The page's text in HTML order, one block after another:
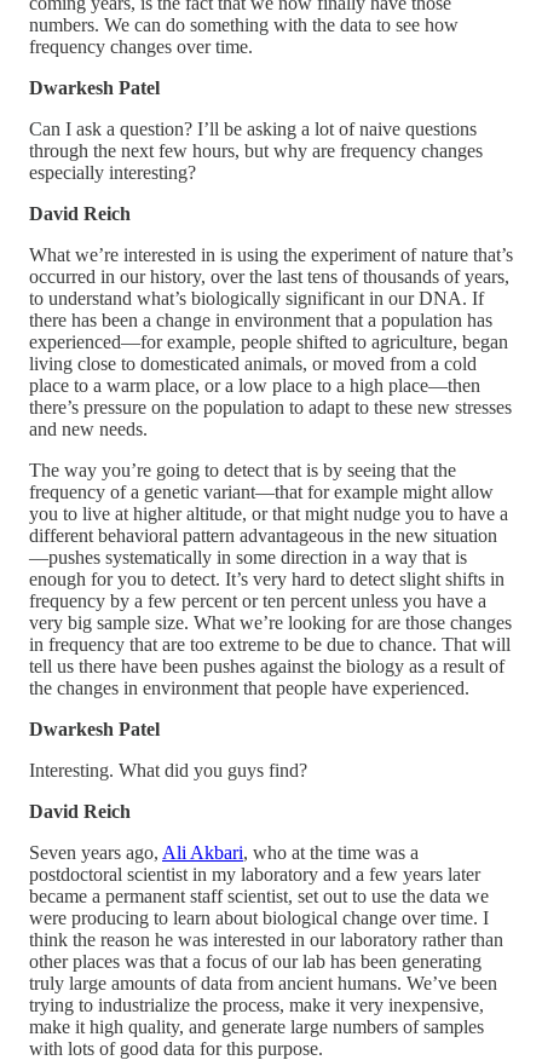
numbers. We can do something with the data to see how
frequency changes over time.
Dwarkesh Patel
Can I ask a question? I’ll be asking a lot of naive questions
through the next few hours, but why are frequency changes
especially interesting?
David Reich
What we’re interested in is using the experiment of nature that’s
occurred in our history, over the last tens of thousands of years,
to understand what’s biologically significant in our DNA. If
there has been a change in environment that a population has
experienced—for example, people shifted to agriculture, began
living close to domesticated animals, or moved from a cold
place to a warm place, or a low place to a high place—then
there’s pressure on the population to adapt to these new stresses
and new needs.
The way you’re going to detect that is by seeing that the
frequency of a genetic variant—that for example might allow
you to live at higher altitude, or that might nudge you to have a
different behavioral pattern advantageous in the new situation
—pushes systematically in some direction in a way that is
enough for you to detect. It’s very hard to detect slight shifts in
frequency by a few percent or ten percent unless you have a
very big sample size. What we’re looking for are those changes
in frequency that are too extreme to be due to chance. That will
tell us there have been pushes against the biology as a result of
the changes in environment that people have experienced.
Dwarkesh Patel
Interesting. What did you guys find?
David Reich
Seven years ago, Ali Akbari, who at the time was a
postdoctoral scientist in my laboratory and a few years later
became a permanent staff scientist, set out to use the data we
were producing to learn about biological change over time. I
think the reason he was interested in our laboratory rather than
other places was that a focus of our lab has been generating
truly large amounts of data from ancient humans. We’ve been
trying to industrialize the process, make it very inexpensive,
make it high quality, and generate large numbers of samples
with lots of good data for this purpose.